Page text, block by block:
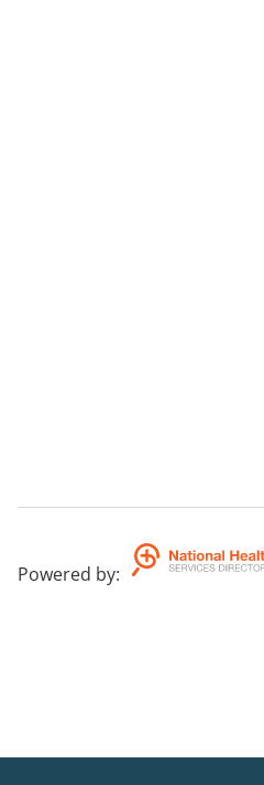
Powered by: